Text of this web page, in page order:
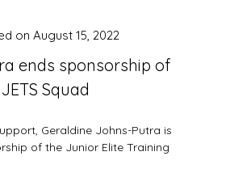
ends sponsorship of
JETS Squad
on August 15, 2022
Geraldine Johns-Putra is
of the Junior Elite Training